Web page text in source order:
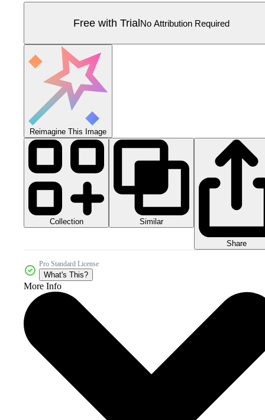
Free with TrialNo Attribution Required
Reimagine This Image
Collection Similar
Share
Pro Standard License
What's This?
More Info